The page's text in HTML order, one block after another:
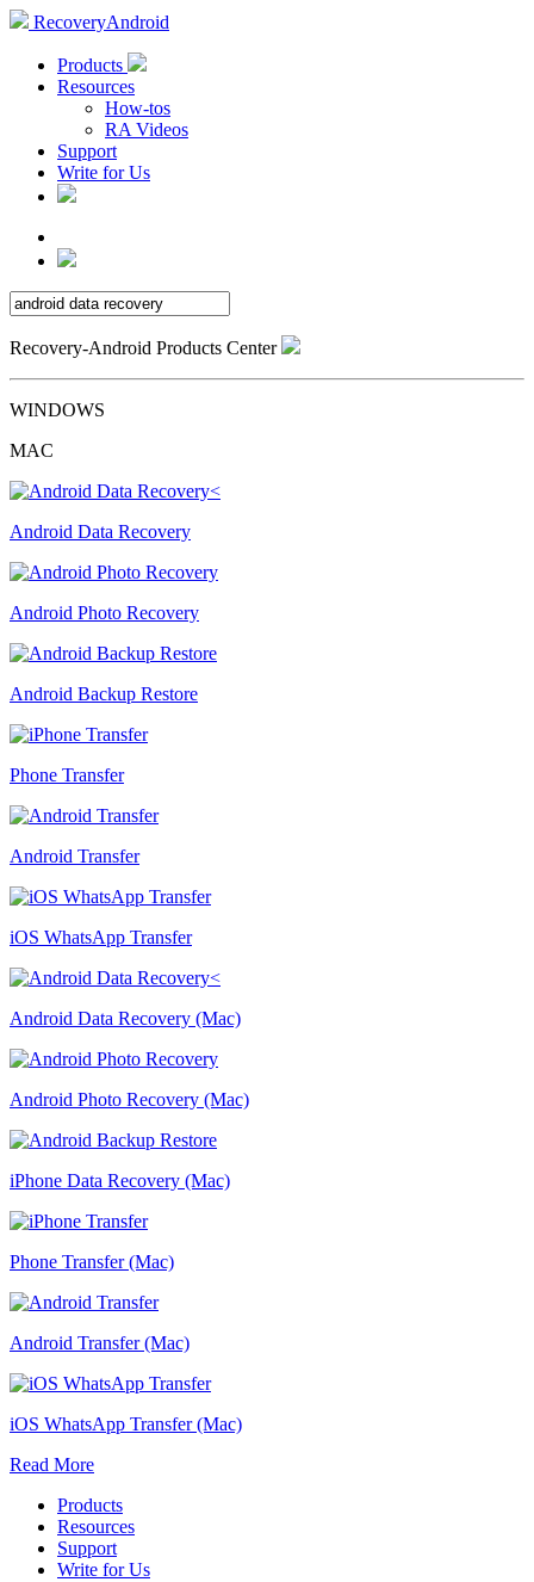
RecoveryAndroid
Products
Resources
How-tos
RA Videos
Support
Write for Us
Recovery-Android Products Center
WINDOWS
MAC
Android Data Recovery
Android Photo Recovery
Android Backup Restore
Phone Transfer
Android Transfer
iOS WhatsApp Transfer
Android Data Recovery (Mac)
Android Photo Recovery (Mac)
iPhone Data Recovery (Mac)
Phone Transfer (Mac)
Android Transfer (Mac)
iOS WhatsApp Transfer (Mac)
Read More
Products
Resources
Support
Write for Us